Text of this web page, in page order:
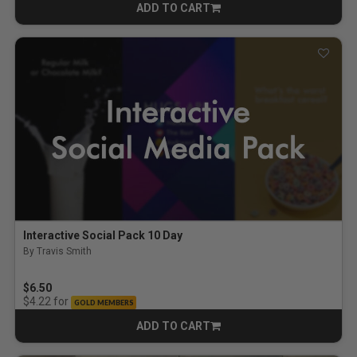
ADD TO CART
CART
Interactive Social Pack 10 Day
By Travis Smith
$6.50
$4.22 for GOLD MEMBERS
ADD TO CART
CART